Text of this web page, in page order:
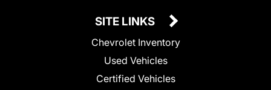
SITE LINKS
Chevrolet Inventory
Used Vehicles
Certified Vehicles